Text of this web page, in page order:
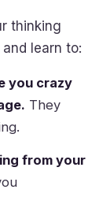
thinking
learn to:
you crazy
They
from your